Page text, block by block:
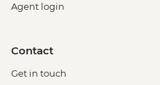
Agent login
Contact
Get in touch